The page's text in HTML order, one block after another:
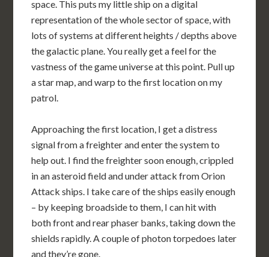
space. This puts my little ship on a digital
representation of the whole sector of space, with
lots of systems at different heights / depths above
the galactic plane. You really get a feel for the
vastness of the game universe at this point. Pull up
a star map, and warp to the first location on my
patrol.
Approaching the first location, I get a distress
signal from a freighter and enter the system to
help out. I find the freighter soon enough, crippled
in an asteroid field and under attack from Orion
Attack ships. I take care of the ships easily enough
– by keeping broadside to them, I can hit with
both front and rear phaser banks, taking down the
shields rapidly. A couple of photon torpedoes later
and they’re gone.